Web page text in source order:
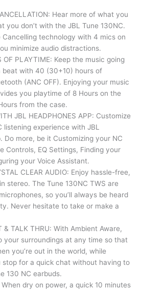
Hear more of what you
you don’t with the JBL Tune 130NC.
Cancelling technology with 4 mics on
minimize audio distractions.
OF PLAYTIME: Keep the music going
beat with 40 (30+10) hours of
(ANC OFF). Enjoying your music
you playtime of 8 Hours on the
from the case.
JBL HEADPHONES APP: Customize
listening experience with JBL
Do more, be it Customizing your NC
Controls, EQ Settings, Finding your
your Voice Assistant.
CLEAR AUDIO: Enjoy hassle-free,
stereo. The Tune 130NC TWS are
so you’ll always be heard
Never hesitate to take or make a
& TALK THRU: With Ambient Aware,
your surroundings at any time so that
you’re out in the world, while
stop for a quick chat without having to
130 NC earbuds.
When dry on power, a quick 10 minutes